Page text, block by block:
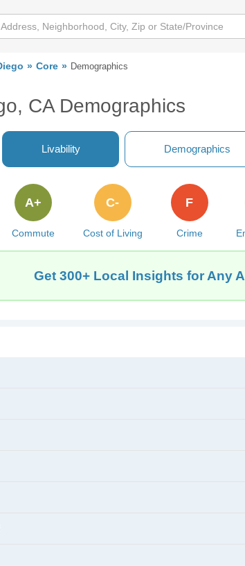
Core Demographics
CA Demographics
Livability Demographics
Commute
A+
Cost of Living
C-
Crime
F
Get 300+ Local Insights for Any